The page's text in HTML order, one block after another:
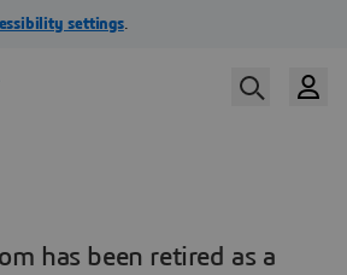
has been retired as a